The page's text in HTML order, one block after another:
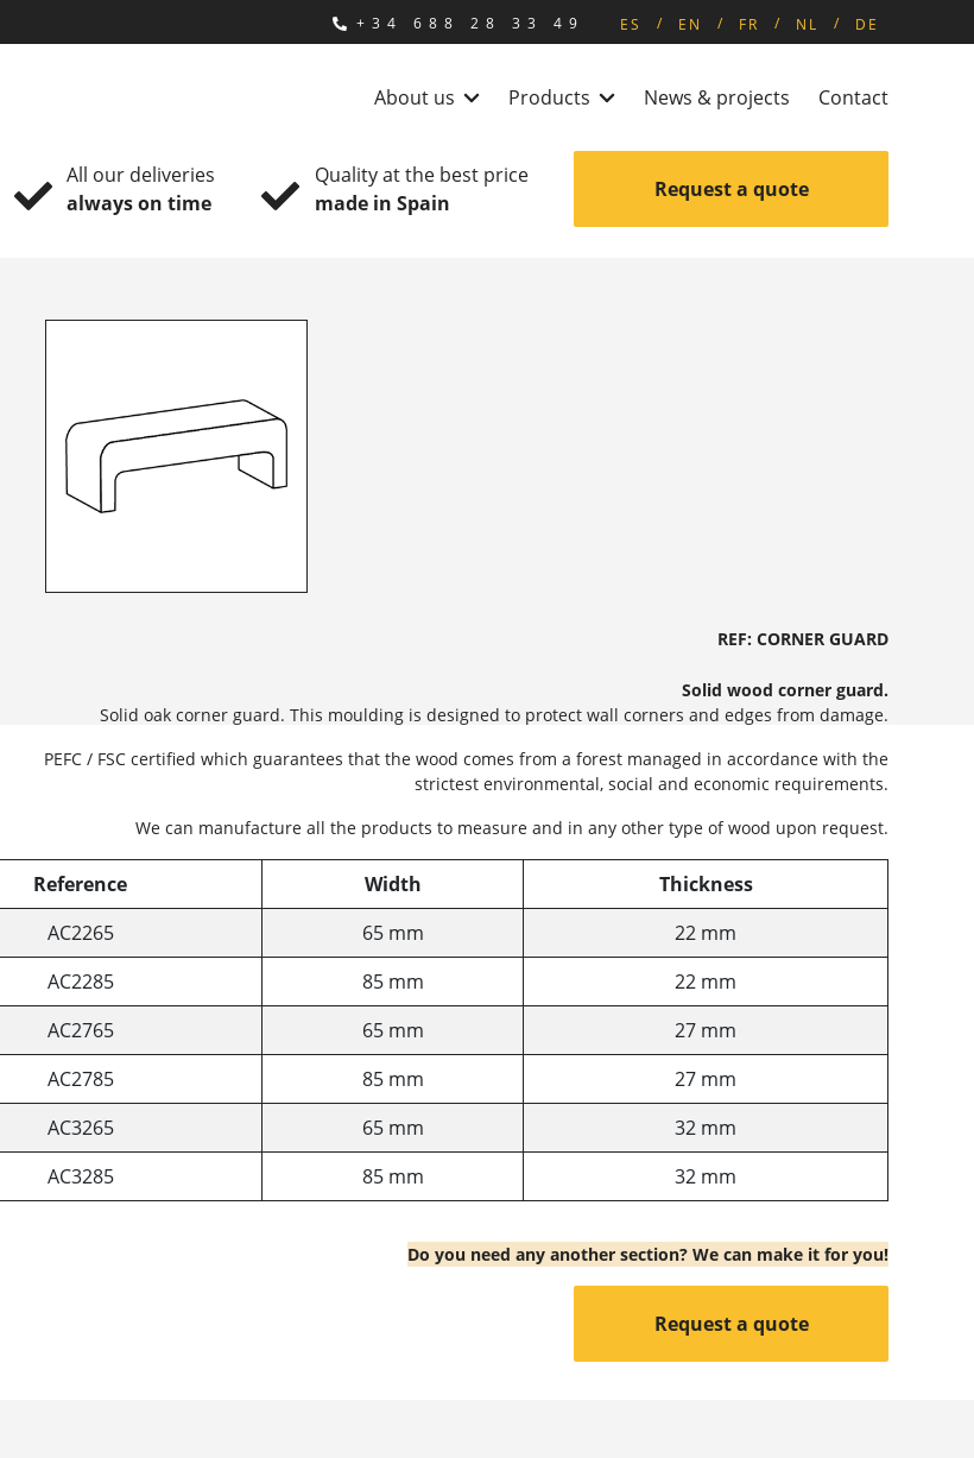
+34 688 28 33 49 ES EN FR NL DE
About us Products News & projects Contact
All our deliveries
always on time
Quality at the best price
made in Spain
Request a quote
REF: CORNER GUARD
Solid wood corner guard.
Solid oak corner guard. This moulding is designed to protect wall corners and edges from damage.
PEFC / FSC certified which guarantees that the wood comes from a forest managed in accordance with the
strictest environmental, social and economic requirements.
We can manufacture all the products to measure and in any other type of wood upon request.
Reference Width
Thickness
AC2265
65 mm
22 mm
AC2285
85 mm
22 mm
AC2765
65 mm
27 mm
AC2785
85 mm
27 mm
AC3265
65 mm
32 mm
AC3285
85 mm 32 mm
Do you need any another section? We can make it for you!
Request a quote